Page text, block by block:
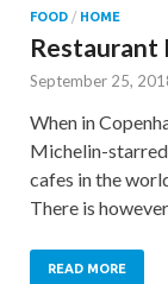
FOOD / HOME
Restaurant
September 25,
When in
Michelin-
cafes in the
There is
READ MORE